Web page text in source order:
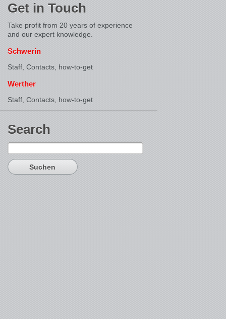
Get in Touch
Take profit from 20 years of experience
and our expert knowledge.
Schwerin
Staff, Contacts, how-to-get
Werther
Staff, Contacts, how-to-get
Search
Suchen
nach: